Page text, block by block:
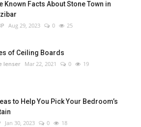
Swahili
Arabic
Known Facts About Stone Town in
Aug 29, 2023 0 25
of Ceiling Boards
lenser Mar 22, 2021 0 19
to Help You Pick Your Bedroom’s
Jan 30, 2023 0 18